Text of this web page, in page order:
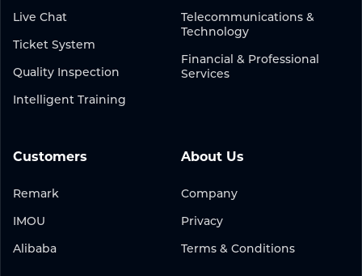
Live Chat
Ticket System
Quality Inspection
Intelligent Training
Telecommunications &
Technology
Financial & Professional
Services
Customers
Remark
IMOU
Alibaba
About Us
Company
Privacy
Terms & Conditions